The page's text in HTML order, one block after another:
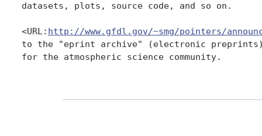
datasets, plots, source code, and so on.
<URL: http://www.gfdl.gov/~smg/pointers/
to the "eprint archive" (electronic preprints)
for the atmospheric science community.